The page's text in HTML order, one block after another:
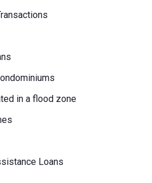
in a flood zone
Loans